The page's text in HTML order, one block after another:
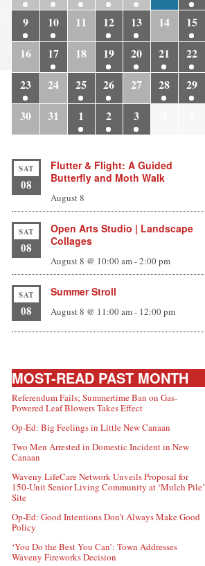
9
10 11 12 13 14
15
16
17 18 19 20 21
22
23
24 25 26 27 28
29
30
31 1 2 3
SAT
08
Flutter & Flight: A Guided
Butterfly and Moth Walk
August 8
SAT
08
Open Arts Studio | Landscape
Collages
August 8 @ 10:00 am-2:00 pm
SAT
08
Summer Stroll
August 8 @ 11:00 am- 12:00 pm
MOST-READ PAST MONTH
Referendum Fails; Summertime Ban on Gas-
Powered Leaf Blowers Takes Effect
Op-Ed: Big Feelings in Little New Canaan
Two Men Arrested in Domestic Incident in New
Canaan
Waveny LifeCare Network Unveils Proposal for
150-Unit Senior Living Community at ‘Mulch Pile’
Site
Op-Ed: Good Intentions Don’t Always Make Good
Policy
‘You Do the Best You Can’: Town Addresses
Waveny Fireworks Decision